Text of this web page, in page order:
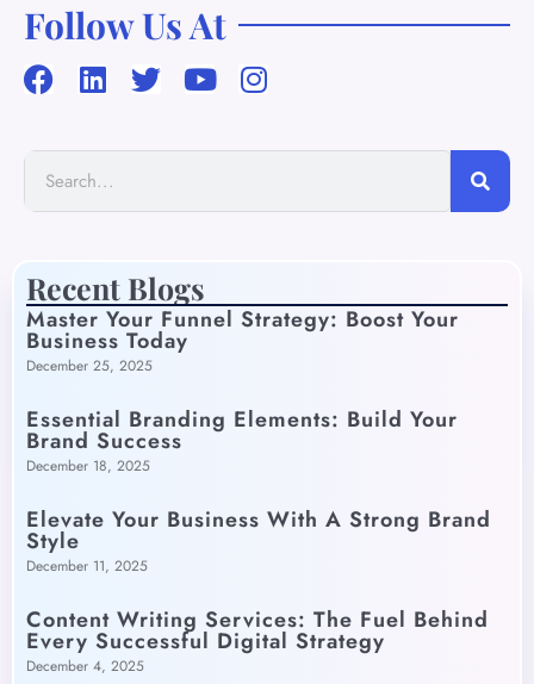
Follow Us At
Recent Blogs
Master Your Funnel Strategy: Boost Your
Business Today
December 25, 2025
Essential Branding Elements: Build Your
Brand Success
December 18, 2025
Elevate Your Business With A Strong Brand
Style
December 11, 2025
Content Writing Services: The Fuel Behind
Every Successful Digital Strategy
December 4, 2025